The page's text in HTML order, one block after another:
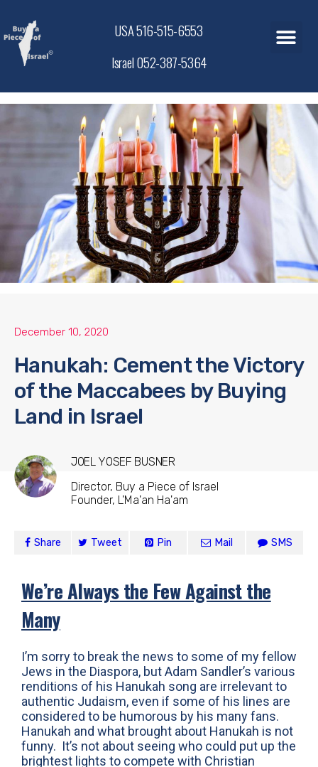
USA 516-515-6553
Israel 052-387-5364
December 10, 2020
Hanukah: Cement the Victory
of the Maccabees by Buying
Land in Israel
JOEL YOSEF BUSNER
Director, Buy a Piece of Israel
Founder, L'Ma'an Ha'am
Share Tweet Pin Mail SMS
We’re Always the Few Against the
Many
I’m sorry to break the news to some of my fellow
Jews in the Diaspora, but Adam Sandler’s various
renditions of his Hanukah song are irrelevant to
authentic Judaism, even if some of his lines are
considered to be humorous by his many fans.
Hanukah and what brought about Hanukah is not
funny. It’s not about seeing who could put up the
brightest lights to compete with Christian